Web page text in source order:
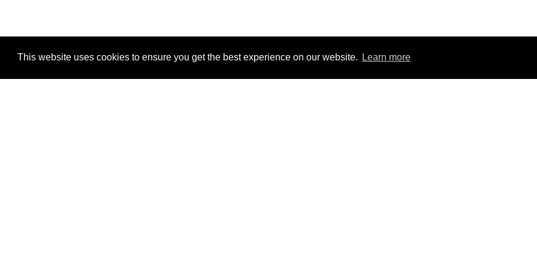
This website uses cookies to ensure you get the best experience on our website. Learn more